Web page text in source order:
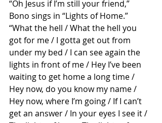
“Oh Jesus if I’m still your friend,”
Bono sings in “Lights of Home.”
“What the hell / What the hell you
got for me / I gotta get out from
under my bed / I can see again the
lights in front of me / Hey I’ve been
waiting to get home a long time /
Hey now, do you know my name /
Hey now, where I’m going / If I can’t
get an answer / In your eyes I see it /